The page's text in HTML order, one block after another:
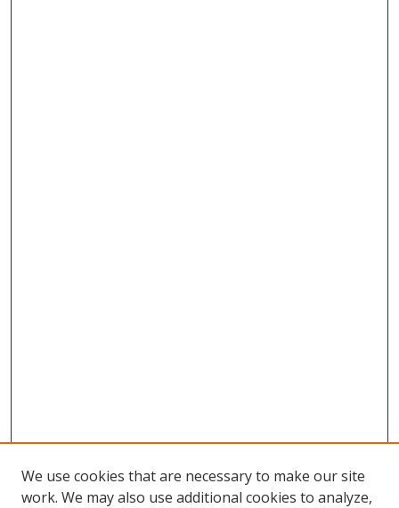
We use cookies that are necessary to make our site
work. We may also use additional cookies to analyze,